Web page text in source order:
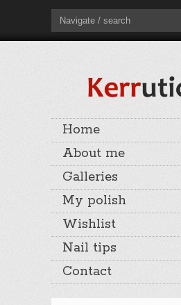
Navigate / search
Home
About me
Galleries
My polish
Wishlist
Nail tips
Contact